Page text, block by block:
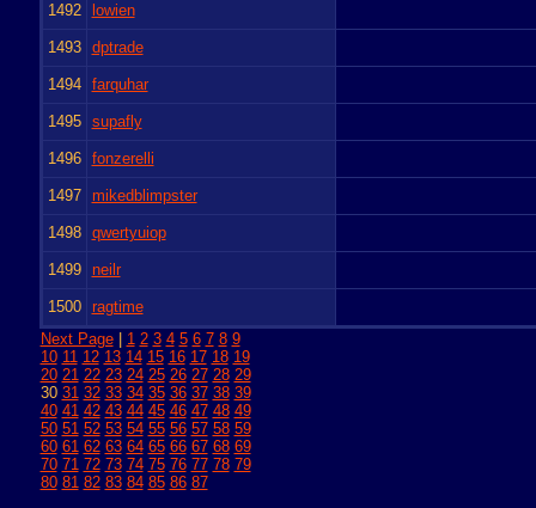
1492 lowien
1493 dptrade
1494 farquhar
1495 supafly
1496 fonzerelli
1497 mikedblimpster
1498 qwertyuiop
1499 neilr
1500 ragtime
Next Page| 1 2 3 4 5 6 7 8 9
10 11 12 13 14 15 16 17 18 19
20 21 22 23 24 25 26 27 28 29
30 31 32 33 34 35 36 37 38 39
40 41 42 43 44 45 46 47 48 49
50 51 52 53 54 55 56 57 58 59
60 61 62 63 64 65 66 67 68 69
70 71 72 73 74 75 76 77 78 79
80 81 82 83 84 85 86 87